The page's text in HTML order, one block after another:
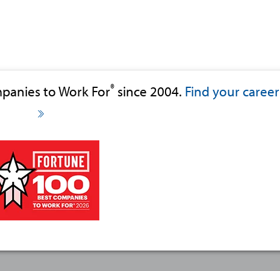
to Work For® since 2004. Find your career